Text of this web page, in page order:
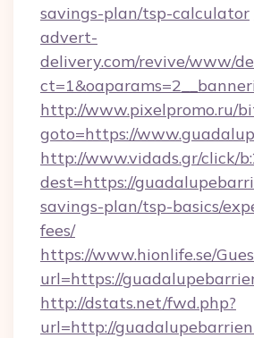
savings-plan/tsp-calculator
advert-
delivery.com/revive/www/
http://www.pixelpromo.ru/
goto=https://
http://www.vidads.gr/click/
dest=https://
savings-plan/tsp-basics/
fees/
https://www.hionlife.se/
url=https://
http://dstats.net/fwd.php?
url=http://